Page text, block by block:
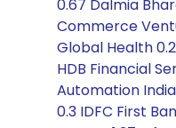
0.67 Dalmia
Commerce
Global Health
HDB Financial
Automation India
0.3 IDFC First